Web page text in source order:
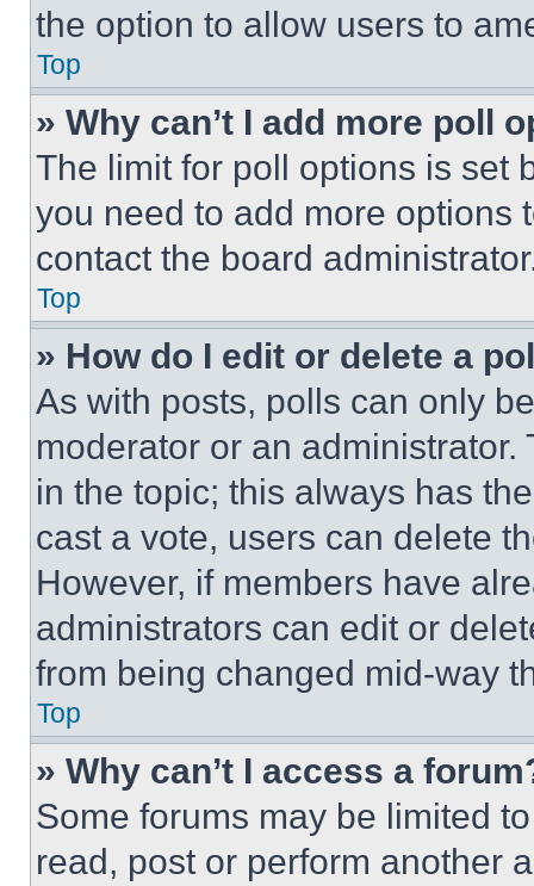
the option to allow users to
Top
» Why can’t I add more poll
The limit for poll options is set
you need to add more options
contact the board
Top
» How do I edit or delete a
As with posts, polls can only
moderator or an
in the topic; this always has
cast a vote, users can delete
However, if members have
administrators can edit or
from being changed mid-way
Top
» Why can’t I access a
Some forums may be limited
read, post or perform another